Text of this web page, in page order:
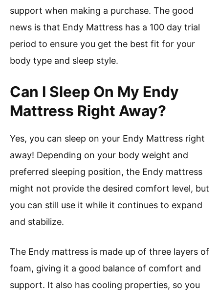
support when making a purchase. The good
news is that Endy Mattress has a 100 day trial
period to ensure you get the best fit for your
body type and sleep style.
Can I Sleep On My Endy
Mattress Right Away?
Yes, you can sleep on your Endy Mattress right
away! Depending on your body weight and
preferred sleeping position, the Endy mattress
might not provide the desired comfort level, but
you can still use it while it continues to expand
and stabilize.
The Endy mattress is made up of three layers of
foam, giving it a good balance of comfort and
support. It also has cooling properties, so you